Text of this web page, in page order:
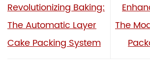
Revolutionizing Baking:
The Automatic Layer
Cake Packing System
The